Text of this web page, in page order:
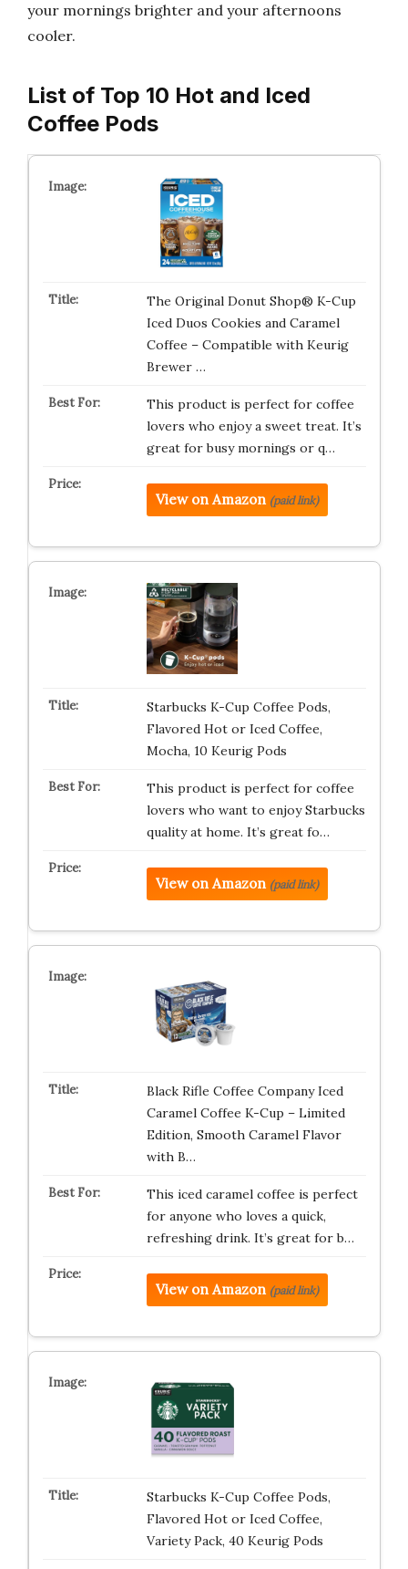
your mornings brighter and your afternoons
cooler.
List of Top 10 Hot and Iced
Coffee Pods
The Original Donut Shop® K-Cup
Iced Duos Cookies and Caramel
Coffee – Compatible with Keurig
Brewer …
This product is perfect for coffee
lovers who enjoy a sweet treat. It’s
great for busy mornings or q…
View on Amazon (paid link)
Starbucks K-Cup Coffee Pods,
Flavored Hot or Iced Coffee,
Mocha, 10 Keurig Pods
This product is perfect for coffee
lovers who want to enjoy Starbucks
quality at home. It’s great fo…
View on Amazon (paid link)
Black Rifle Coffee Company Iced
Caramel Coffee K-Cup – Limited
Edition, Smooth Caramel Flavor
with B…
This iced caramel coffee is perfect
for anyone who loves a quick,
refreshing drink. It’s great for b…
View on Amazon (paid link)
Starbucks K-Cup Coffee Pods,
Flavored Hot or Iced Coffee,
Variety Pack, 40 Keurig Pods